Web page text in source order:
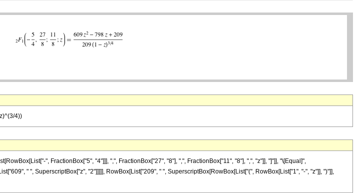
4))
", FractionBox["5", "4"]]], ",", FractionBox["27", "8"], ",", FractionBox["11", "8"], ",", "z"]], "]"]], "\[Equal]",
" ", SuperscriptBox["z", "2"]]]]], RowBox[List["209", " ", SuperscriptBox[RowBox[List["(", RowBox[List["1", "-", "z"]], ")"]],